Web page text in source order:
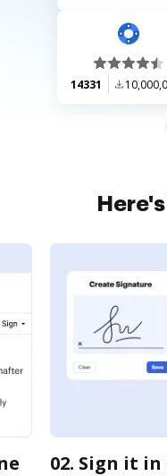
14331
02. Sign it